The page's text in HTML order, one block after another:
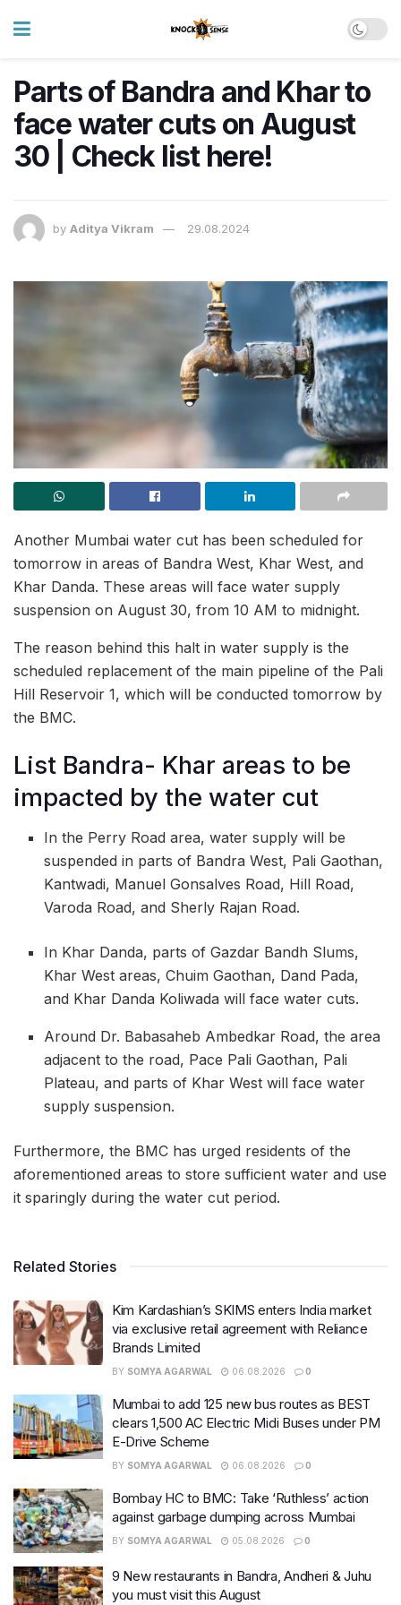
Parts of Bandra and Khar to
face water cuts on August
30 | Check list here!
by Aditya Vikram 29.08.2024
Another Mumbai water cut has been scheduled for
tomorrow in areas of Bandra West, Khar West, and
Khar Danda. These areas will face water supply
suspension on August 30, from 10 AM to midnight.
The reason behind this halt in water supply is the
scheduled replacement of the main pipeline of the Pali
Hill Reservoir 1, which will be conducted tomorrow by
the BMC.
List Bandra- Khar areas to be
impacted by the water cut
In the Perry Road area, water supply will be
suspended in parts of Bandra West, Pali Gaothan,
Kantwadi, Manuel Gonsalves Road, Hill Road,
Varoda Road, and Sherly Rajan Road.
In Khar Danda, parts of Gazdar Bandh Slums,
Khar West areas, Chuim Gaothan, Dand Pada,
and Khar Danda Koliwada will face water cuts.
Around Dr. Babasaheb Ambedkar Road, the area
adjacent to the road, Pace Pali Gaothan, Pali
Plateau, and parts of Khar West will face water
supply suspension.
Furthermore, the BMC has urged residents of the
aforementioned areas to store sufficient water and use
it sparingly during the water cut period.
Related Stories
Kim Kardashian’s SKIMS enters India market
via exclusive retail agreement with Reliance
Brands Limited
BY SOMYA AGARWAL 06.08.2026 0
Mumbai to add 125 new bus routes as BEST
clears 1,500 AC Electric Midi Buses under PM
E-Drive Scheme
BY SOMYA AGARWAL 06.08.2026 0
Bombay HC to BMC: Take ‘Ruthless’ action
against garbage dumping across Mumbai
BY SOMYA AGARWAL 05.08.2026 0
9 New restaurants in Bandra, Andheri & Juhu
you must visit this August